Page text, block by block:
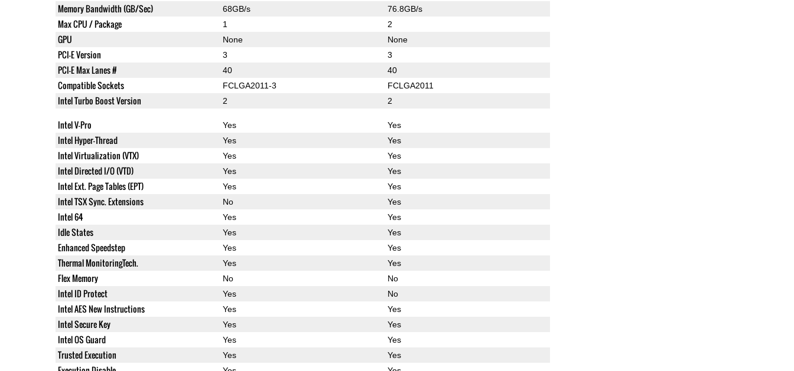
Memory Bandwidth (GB/Sec) 68GB/s 76.8GB/s
Max CPU / Package 1 2
GPU None None
PCI-E Version 3 3
PCI-E Max Lanes # 40 40
Compatible Sockets FCLGA2011-3 FCLGA2011
Intel Turbo Boost Version 2 2
Intel V-Pro Yes Yes
Intel Hyper-Thread Yes Yes
Intel Virtualization (VTX) Yes Yes
Intel Directed I/O (VTD) Yes Yes
Intel Ext. Page Tables (EPT) Yes Yes
Intel TSX Sync. Extensions No Yes
Intel 64 Yes Yes
Idle States Yes Yes
Enhanced Speedstep Yes Yes
Thermal MonitoringTech. Yes Yes
Flex Memory No No
Intel ID Protect Yes No
Intel AES New Instructions Yes Yes
Intel Secure Key Yes Yes
Intel OS Guard Yes Yes
Trusted Execution Yes Yes